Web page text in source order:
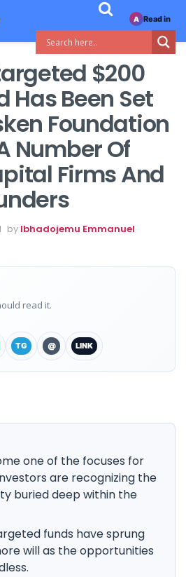
$200
Has Been Set
Foundation
Number Of
Firms And
by Ibhadojemu Emmanuel
read it.
TG @ LINK
one of the focuses for
are recognizing the
buried deep within the
funds have sprung
will as the opportunities
A Read in